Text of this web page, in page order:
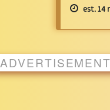
est. 14
ADVERTISEMENT